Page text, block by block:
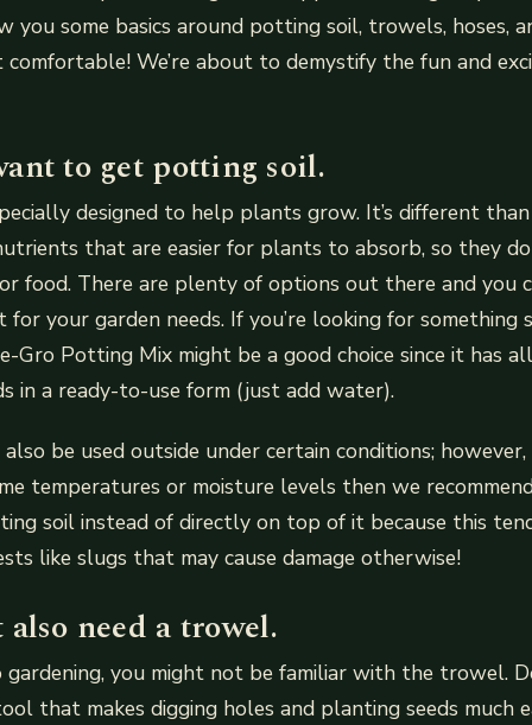
you some basics around potting soil, trowels, hoses,
comfortable! We’re about to demystify the fun and
to get potting soil.
designed to help plants grow. It’s different
that are easier for plants to absorb, so they
food. There are plenty of options out there and you
your garden needs. If you’re looking for
Gro Potting Mix might be a good choice since it has
in a ready-to-use form (just add water).
be used outside under certain conditions;
temperatures or moisture levels then we
soil instead of directly on top of it because this
like slugs that may cause damage otherwise!
need a trowel.
gardening, you might not be familiar with the trowel.
that makes digging holes and planting seeds much